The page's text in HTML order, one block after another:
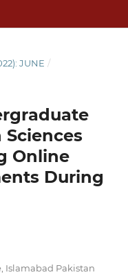
JUNE /
Online
During
Islamabad Pakistan